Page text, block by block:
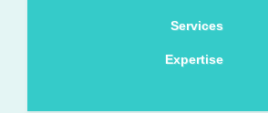
Services
Expertise